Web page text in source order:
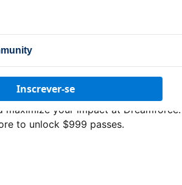
Inscrever-se
maximize your impact at Dreamforce.
to unlock $999 passes.